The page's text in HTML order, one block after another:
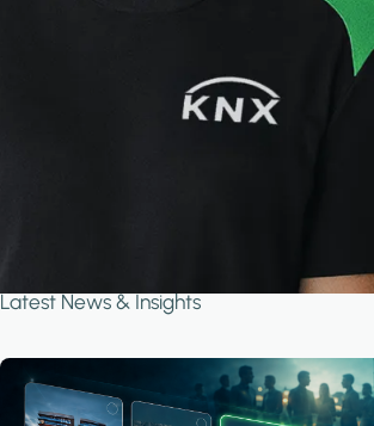
Latest News & Insights